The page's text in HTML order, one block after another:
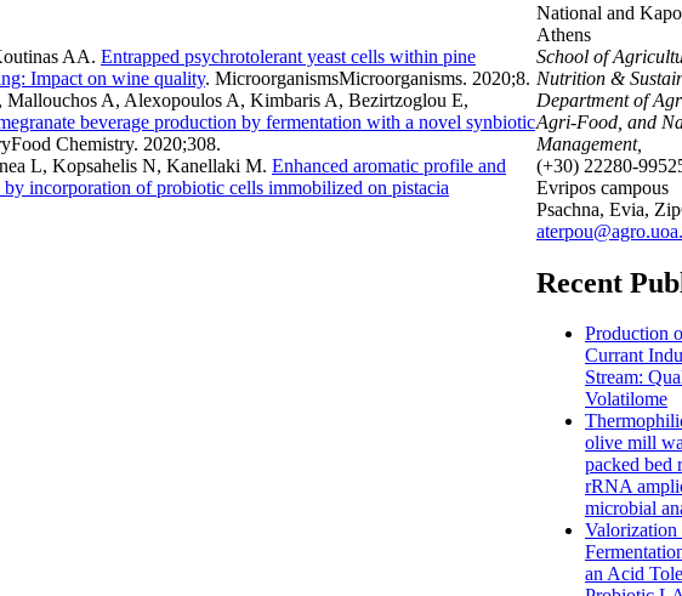
AA. Entrapped psychrotolerant yeast cells within pine
Impact on wine quality. MicroorganismsMicroorganisms. 2020;8.
A, Alexopoulos A, Kimbaris A, Bezirtzoglou E,
beverage production by fermentation with a novel synbiotic
Chemistry. 2020;308.
L, Kopsahelis N, Kanellaki M. Enhanced aromatic profile and
incorporation of probiotic cells immobilized on pistacia
National and
Athens
School of
Nutrition &
Department of
Agri-Food, and
Management,
(+30) 22280-
Evripos campous
Psachna, Evia,
Recent
Production
Currant
Stream:
Volatilome
olive mill
packed bed
rRNA
microbial
an Acid